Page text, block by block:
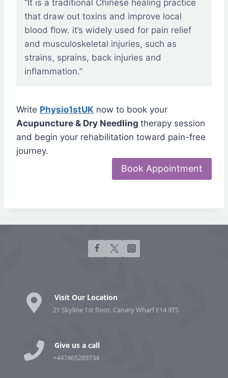
“It is a traditional Chinese healing practice
that draw out toxins and improve local
blood flow. it’s widely used for pain relief
and musculoskeletal injuries, such as
strains, sprains, back injuries and
inflammation.”
Write Physio1stUK now to book your
Acupuncture & Dry Needling therapy session
and begin your rehabilitation toward pain-free
journey.
Book Appointment
Visit Our Location
21 Skyline 1st floor, Canary Wharf E14 9TS
Give us a call
+447465289734